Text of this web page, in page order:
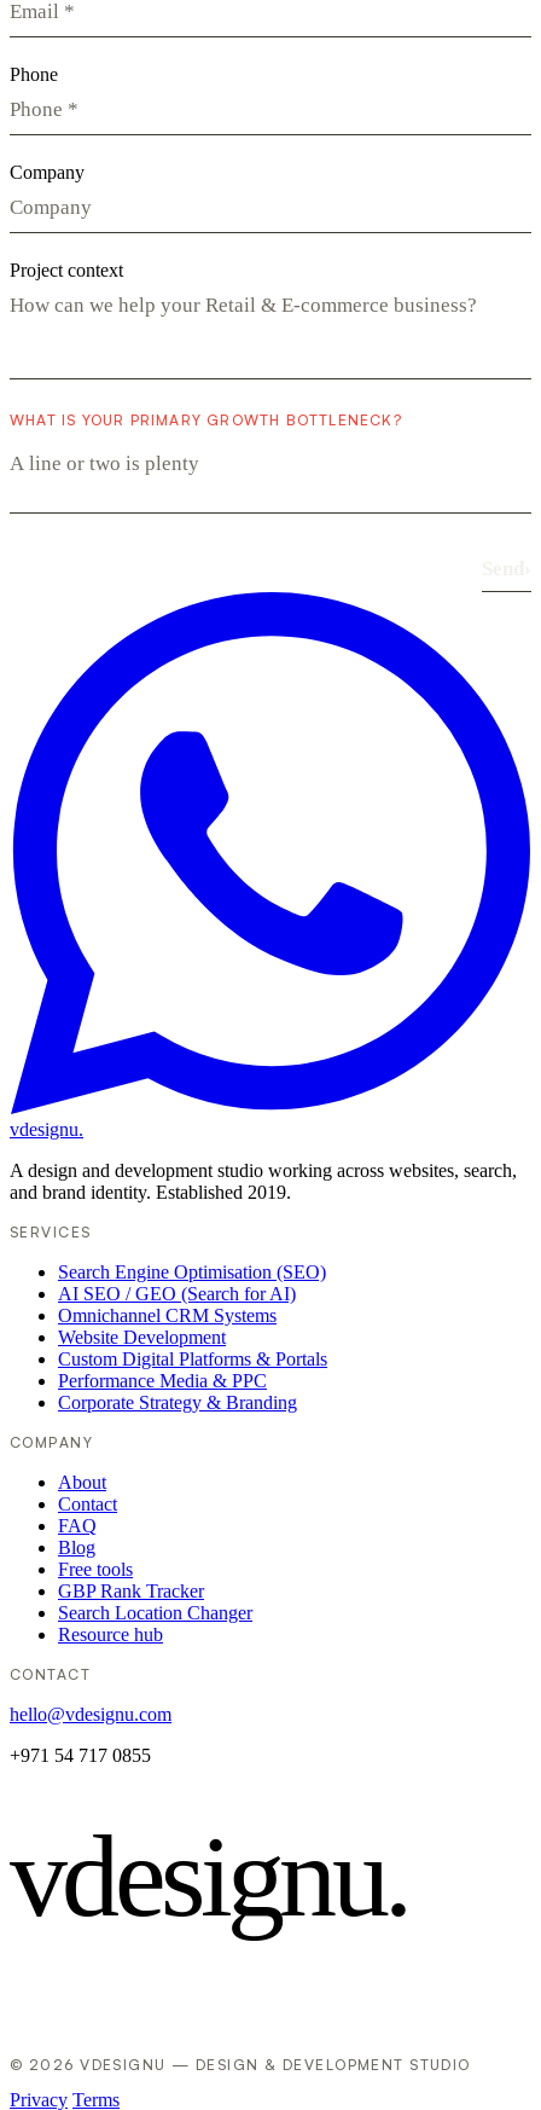
Phone
Company
Project context
WHAT IS YOUR PRIMARY GROWTH BOTTLENECK?
vdesignu.
A design and development studio working across websites, search,
and brand identity. Established 2019.
SERVICES
Search Engine Optimisation (SEO)
AI SEO / GEO (Search for AI)
Omnichannel CRM Systems
Website Development
Custom Digital Platforms & Portals
Performance Media & PPC
Corporate Strategy & Branding
COMPANY
About
Contact
FAQ
Blog
Free tools
GBP Rank Tracker
Search Location Changer
Resource hub
CONTACT
hello@vdesignu.com
+971 54 717 0855
vdesignu.
© 2026 VDESIGNU — DESIGN & DEVELOPMENT STUDIO
Privacy Terms